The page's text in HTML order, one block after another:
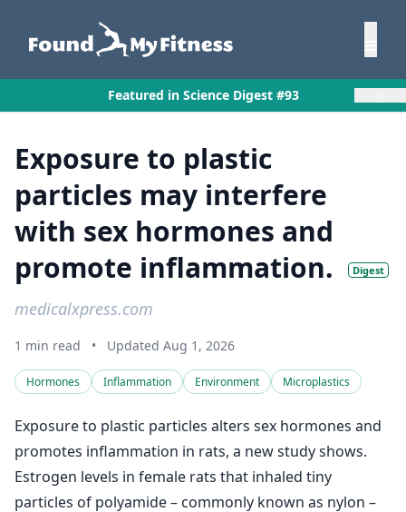
Featured in Science Digest #93
Exposure to plastic
particles may interfere
with sex hormones and
promote inflammation.
Digest
medicalxpress.com
1 min read • Updated Aug 1, 2026
Hormones Inflammation Environment Microplastics
Exposure to plastic particles alters sex hormones and
promotes inflammation in rats, a new study shows.
Estrogen levels in female rats that inhaled tiny
particles of polyamide – commonly known as nylon –